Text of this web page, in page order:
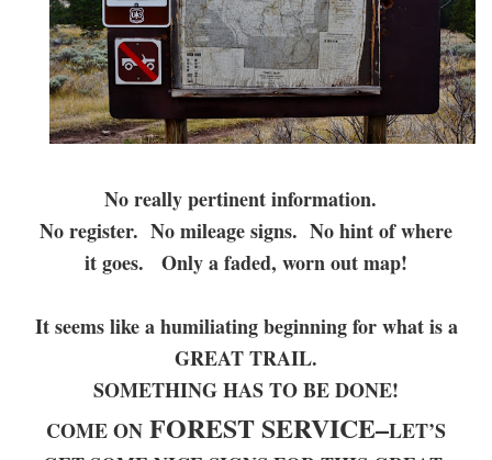
No really pertinent information.
No register. No mileage signs. No hint of where
it goes. Only a faded, worn out map!
It seems like a humiliating beginning for what is a
GREAT TRAIL.
SOMETHING HAS TO BE DONE!
COME ON FOREST SERVICE–LET’S